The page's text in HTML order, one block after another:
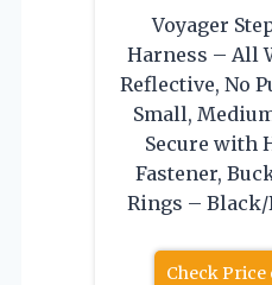
Voyager
Harness – All
Reflective, No
Small,
Secure with
Fastener,
Rings –
Check